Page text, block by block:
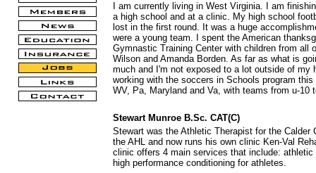
I am currently living in West Virginia. I am
a high school and at a clinic. My high school
lost in the first round. It was a huge
were a young team. I spent the American
Gymnastic Training Center with children from all
Wilson and Amanda Borden. As far as what is
much and I'm not exposed to a lot outside of my
working with the soccers in Schools program
WV, Pa, Maryland and Va, with teams from u-10
Stewart Munroe B.Sc. CAT(C)
Stewart was the Athletic Therapist for the
the AHL and now runs his own clinic Ken-Val
clinic offers 4 main services that include:
high performance conditioning for athletes.